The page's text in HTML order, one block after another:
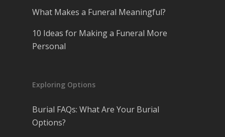
What Makes a Funeral Meaningful?
10 Ideas for Making a Funeral More
Personal
Exploring Options
Burial FAQs: What Are Your Burial
Options?